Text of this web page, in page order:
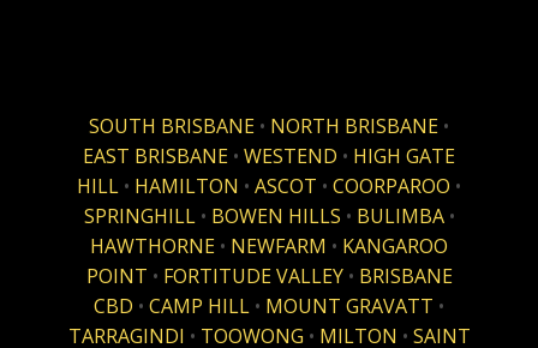
SOUTH BRISBANE • NORTH BRISBANE •
EAST BRISBANE • WESTEND • HIGH GATE
HILL • HAMILTON • ASCOT • COORPAROO •
SPRINGHILL • BOWEN HILLS • BULIMBA •
HAWTHORNE • NEWFARM • KANGAROO
POINT • FORTITUDE VALLEY• BRISBANE
CBD • CAMP HILL • MOUNT GRAVATT •
TARRAGINDI • TOOWONG • MILTON • SAINT